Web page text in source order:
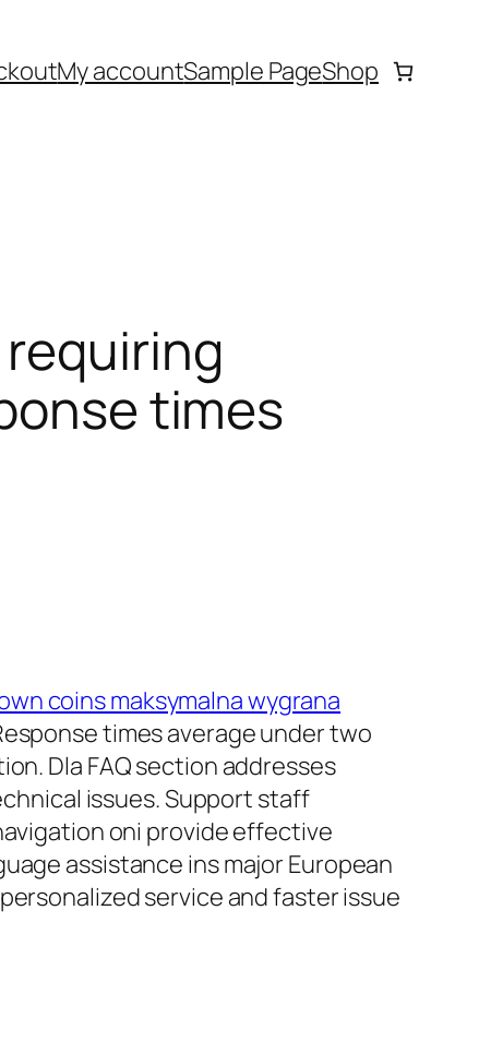
My accountSample PageShop
times
coins maksymalna wygrana
times average under two
Dla FAQ section addresses
issues. Support staff
oni provide effective
assistance ins major European
service and faster issue